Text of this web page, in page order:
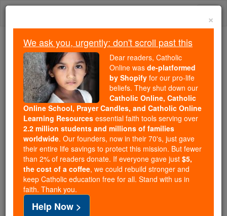
Skip
We ask you, urgently: don't scroll past this
Dear readers, Catholic Online
wasde-platformed by Shopify
for our pro-life beliefs. They
shut down ourCatholic
Online, Catholic Online School, Prayer Candles, and
Catholic Online Learning Resourcesessential faith
tools serving over2.2 million students and millions of
families worldwide. Our founders, now in their 70's,
just gave their entire life savings to protect this mission.
But fewer than 2% of readers donate. If everyone gave
just$5, the cost of a coffee
and keep Catholic education free for all. Stand with us
×
We ask you, urgently: don't scroll past this
Dear readers, Catholic
Online was de-platformed
by Shopify for our pro-life
beliefs. They shut down our
Catholic Online, Catholic
Online School, Prayer Candles, and Catholic Online
Learning Resources essential faith tools serving over
2.2 million students and millions of families
worldwide. Our founders, now in their 70's, just gave
their entire life savings to protect this mission. But fewer
than 2% of readers donate. If everyone gave just $5,
the cost of a coffee, we could rebuild stronger and
keep Catholic education free for all. Stand with us in
faith. Thank you.
Help Now >